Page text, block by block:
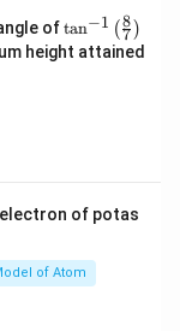
of\ta
n^
{-
\ri
tan−1 (7
8 )
height attained
of potas
of Atom